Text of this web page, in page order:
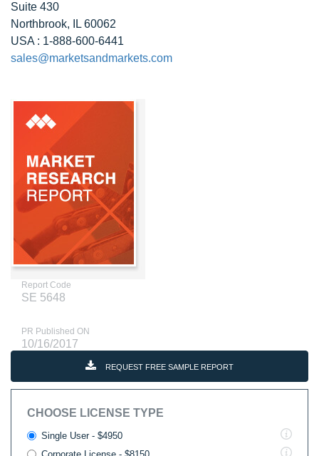
Suite 430
Northbrook, IL 60062
USA : 1-888-600-6441
sales@marketsandmarkets.com
Report Code
SE 5648
PR Published ON
10/16/2017
REQUEST FREE SAMPLE REPORT
CHOOSE LICENSE TYPE
Single User - $4950